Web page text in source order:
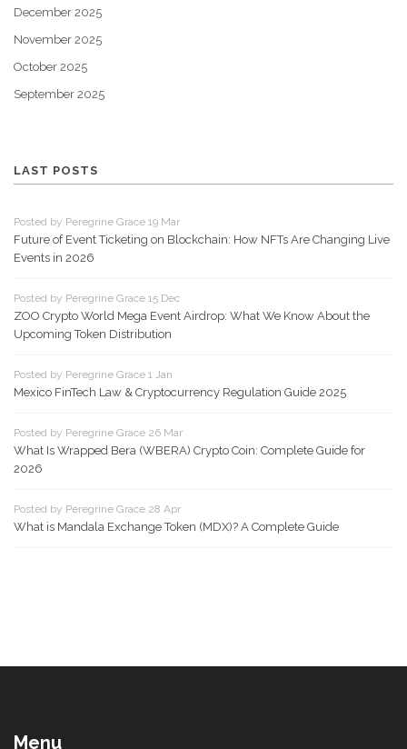
December 2025
November 2025
October 2025
September 2025
LAST POSTS
Posted by Peregrine Grace 19 Mar
Future of Event Ticketing on Blockchain: How NFTs Are Changing Live
Events in 2026
Posted by Peregrine Grace 15 Dec
ZOO Crypto World Mega Event Airdrop: What We Know About the
Upcoming Token Distribution
Posted by Peregrine Grace 1 Jan
Mexico FinTech Law & Cryptocurrency Regulation Guide 2025
Posted by Peregrine Grace 26 Mar
What Is Wrapped Bera (WBERA) Crypto Coin: Complete Guide for
2026
Posted by Peregrine Grace 28 Apr
What is Mandala Exchange Token (MDX)? A Complete Guide
Menu